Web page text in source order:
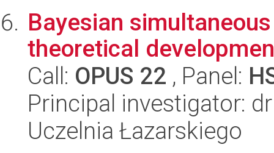
Bayesian
theoretical
Call: OPUS 22 , Panel:
Principal investigator:
Uczelnia Łazarskiego